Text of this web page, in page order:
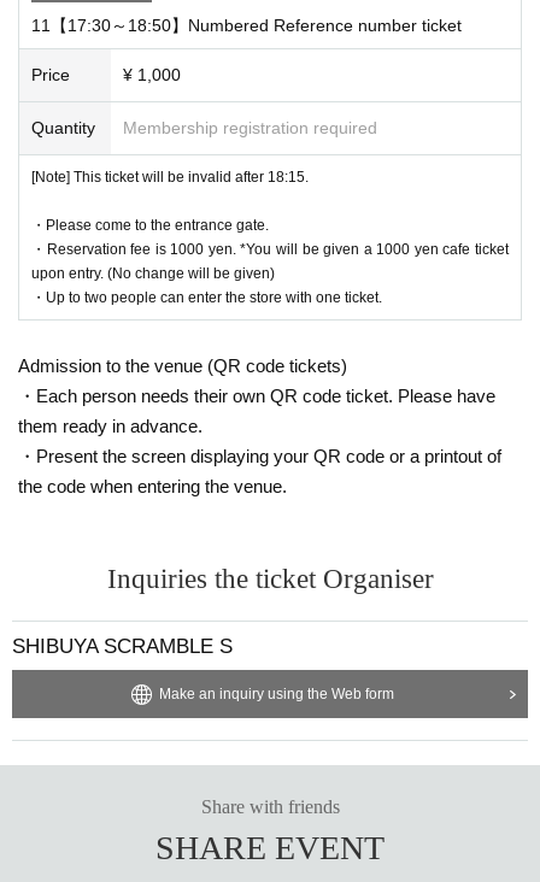
11【17:30～18:50】Numbered Reference number ticket
Price ¥ 1,000
Quantity Membership registration required
[Note] This ticket will be invalid after 18:15.
・Please come to the entrance gate.
・Reservation fee is 1000 yen. *You will be given a 1000 yen cafe ticket
upon entry. (No change will be given)
・Up to two people can enter the store with one ticket.
Admission to the venue (QR code tickets)
・Each person needs their own QR code ticket. Please have
them ready in advance.
・Present the screen displaying your QR code or a printout of
the code when entering the venue.
Inquiries the ticket Organiser
SHIBUYA SCRAMBLE S
Make an inquiry using the Web form
Share with friends
SHARE EVENT